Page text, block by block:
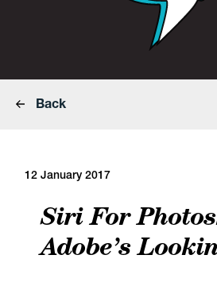
Back
12 January 2017
Siri For
Adobe’s